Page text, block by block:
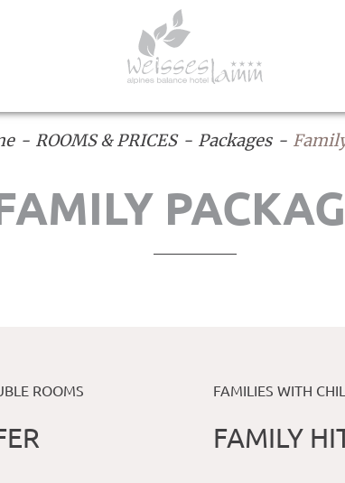
ROOMS & PRICES Packages
ROOMS FAMILIES WITH
FAMILY